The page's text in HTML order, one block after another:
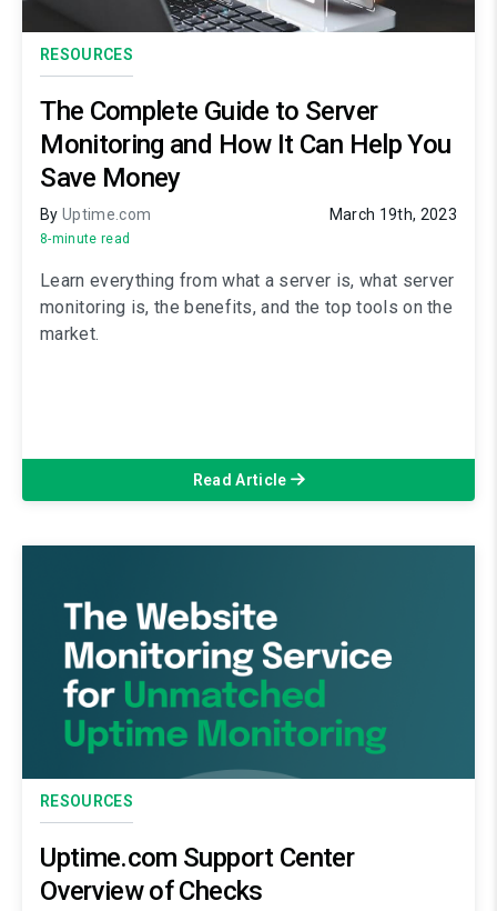
RESOURCES
The Complete Guide to Server
Monitoring and How It Can Help You
Save Money
ByUptime.com
8-minute read
March 19th, 2023
Learn everything from what a server is, what server
monitoring is, the benefits, and the top tools on the
market.
Read Article
RESOURCES
Uptime.com Support Center
Overview of Checks